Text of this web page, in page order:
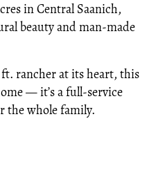
in Central Saanich,
beauty and man-made
rancher at its heart, this
— it’s a full-service
the whole family.